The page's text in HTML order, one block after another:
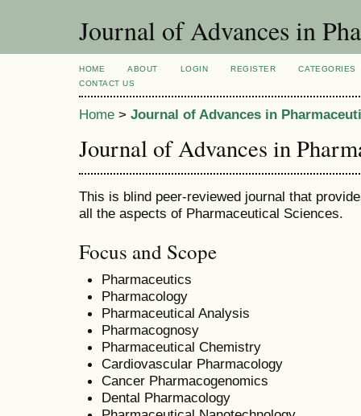
Journal of Advances in
HOME ABOUT LOGIN REGISTER
CATEGORIES
CONTACT US
Home > Journal of Advances in
Journal of Advances in
This is blind peer-reviewed journal that
all the aspects of Pharmaceutical Sciences.
Focus and Scope
Pharmaceutics
Pharmacology
Pharmaceutical Analysis
Pharmacognosy
Pharmaceutical Chemistry
Cardiovascular Pharmacology
Cancer Pharmacogenomics
Dental Pharmacology